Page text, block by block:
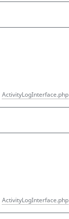
ActivityLogInterface.php
ActivityLogInterface.php